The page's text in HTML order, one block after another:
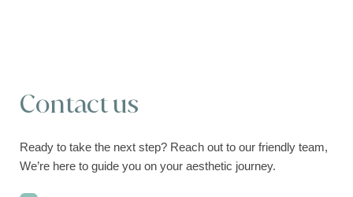
Contact us
Ready to take the next step? Reach out to our friendly team,
We’re here to guide you on your aesthetic journey.